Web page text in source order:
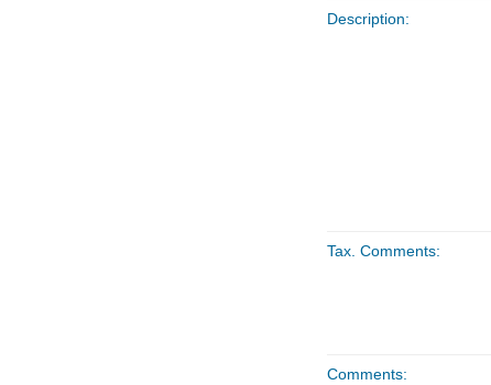
Description:
Tax. Comments:
Comments: